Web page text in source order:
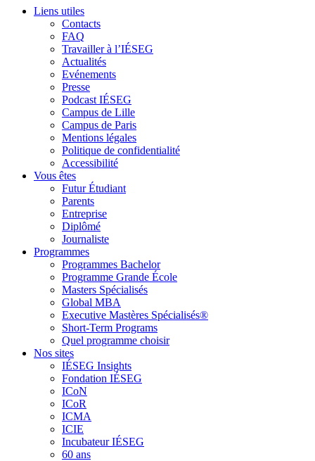
Liens utiles
Contacts
FAQ
Travailler à l’IÉSEG
Actualités
Evénements
Presse
Podcast IÉSEG
Campus de Lille
Campus de Paris
Mentions légales
Politique de confidentialité
Accessibilité
Vous êtes
Futur Étudiant
Parents
Entreprise
Diplômé
Journaliste
Programmes
Programmes Bachelor
Programme Grande École
Masters Spécialisés
Global MBA
Executive Mastères Spécialisés®
Short-Term Programs
Quel programme choisir
Nos sites
IÉSEG Insights
Fondation IÉSEG
ICoN
ICoR
ICMA
ICIE
Incubateur IÉSEG
60 ans